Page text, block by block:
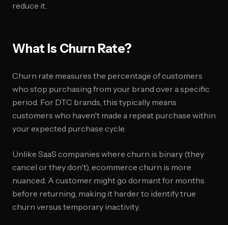
reduce it.
What Is Churn Rate?
Churn rate measures the percentage of customers
who stop purchasing from your brand over a specific
period. For DTC brands, this typically means
customers who haven't made a repeat purchase within
your expected purchase cycle.
Unlike SaaS companies where churn is binary (they
cancel or they don't), ecommerce churn is more
nuanced. A customer might go dormant for months
before returning, making it harder to identify true
churn versus temporary inactivity.